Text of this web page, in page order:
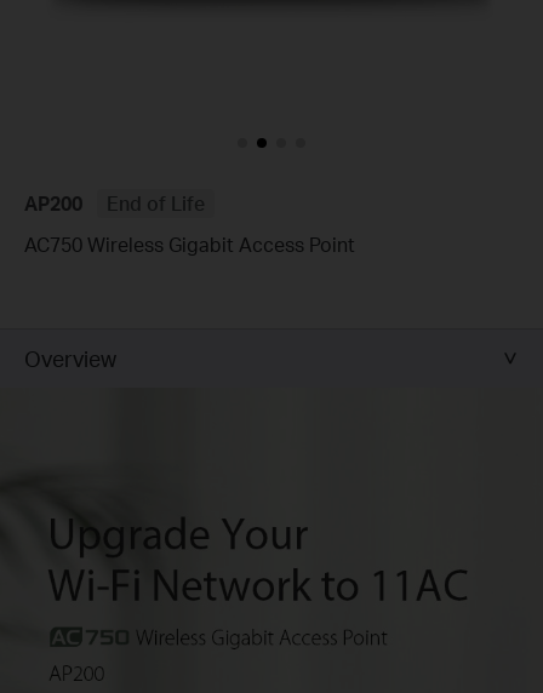
AP200
End of Life
AC750 Wireless Gigabit Access Point
Overview